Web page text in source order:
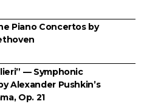
Piano Concertos by
— Symphonic
Alexander Pushkin’s
Op. 21